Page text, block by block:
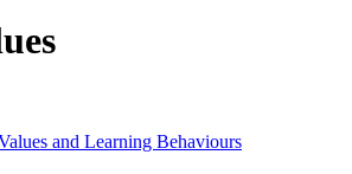
and Learning Behaviours